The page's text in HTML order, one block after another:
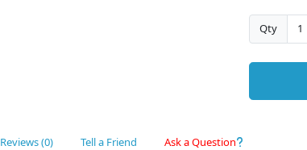
Qty
Reviews (0) Tell a Friend Ask a Question